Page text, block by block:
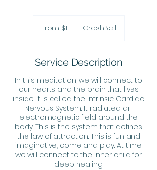
From $1 CrashBell
Service Description
In this meditation, we will connect to
our hearts and the brain that lives
inside. It is called the Intrinsic Cardiac
Nervous System. It radiated an
electromagnetic field around the
body. This is the system that defines
the law of attraction. This is fun and
imaginative, come and play. At time
we will connect to the inner child for
deep healing.